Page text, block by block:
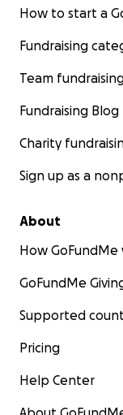
How to start a
Fundraising
Team
Fundraising Blog
Charity
Sign up as a
About
How GoFundMe
GoFundMe
Supported
Pricing
Help Center